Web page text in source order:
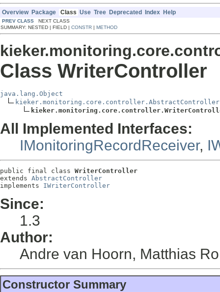
Overview Package Class Use Tree Deprecated Index Help
PREV CLASS NEXT CLASS
SUMMARY: NESTED | FIELD | CONSTR | METHOD
Class WriterController
java.lang.Object
kieker.monitoring.core.controller.AbstractController
All Implemented Interfaces:
IMonitoringRecordReceiver,
public final class WriterController
extends AbstractController
implements IWriterController
Since:
1.3
Author:
Andre van Hoorn, Matthias
Constructor Summary